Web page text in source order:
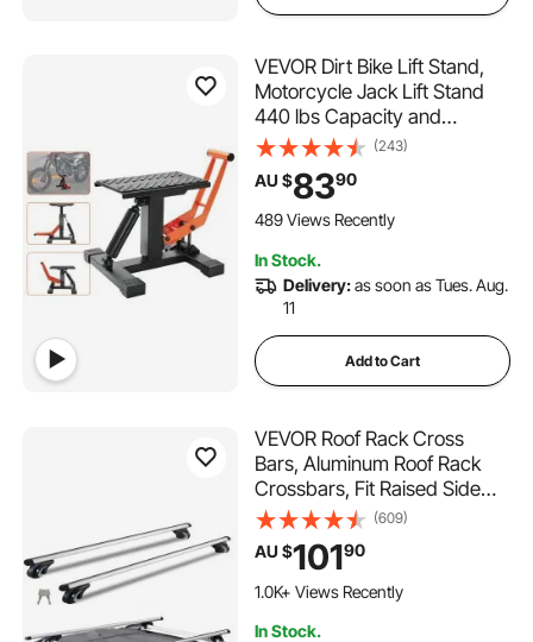
VEVOR Dirt Bike Lift Stand,
Motorcycle Jack Lift Stand
440 lbs Capacity and
Hydraulic Lift Operation,
Adjustable Height Hoist
Table, for Dirt Pit Bike Repair,
Maintenance, Dirt Bike
(243)
AU $8390
489 Views Recently
In Stock.
Delivery:as soon as Tues. Aug.
11
Add to Cart
VEVOR Roof Rack Cross
Bars, Aluminum Roof Rack
Crossbars, Fit Raised Side
Rail with Gap, 90 kg Load
Capacity, Adjustable
Crossbars with Locks, for
SUVs, Sedans, and Vans
(609)
AU $10190
1.0K+ Views Recently
In Stock.